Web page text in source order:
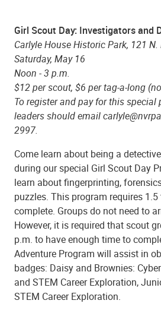
Girl Scout Day: Investigators and
Carlyle House Historic Park, 121
Saturday, May 16
Noon - 3 p.m.
$12 per scout, $6 per tag-a-long
To register and pay for this special
leaders should email
2997.
Come learn about being a
during our special Girl Scout Day
learn about fingerprinting,
puzzles. This program requires
complete. Groups do not need to
However, it is required that scout
p.m. to have enough time to
Adventure Program will assist in
badges: Daisy and Brownies:
and STEM Career Exploration,
STEM Career Exploration.